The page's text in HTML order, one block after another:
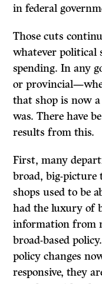
in federal
Those cuts
whatever political
spending. In any
or
that shop is now
was. There have
results from this.
First, many
broad, big-picture
shops used to be
had the luxury of
information from
broad-based
policy changes
responsive, they